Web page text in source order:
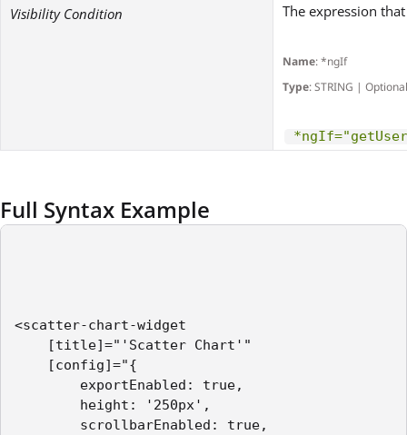
Visibility Condition
The expression
Name: *ngIf
Type: STRING | Optional
Full Syntax Example
<scatter-chart-widget
[title]="'Scatter Chart'"
[config]="{
exportEnabled: true,
height: '250px',
scrollbarEnabled: true,